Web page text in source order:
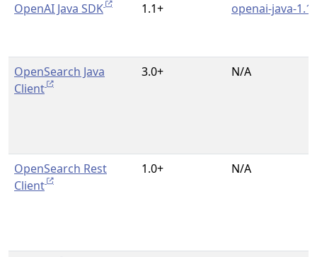
OpenAI Java SDK 1.1+ openai-java-1.1
OpenSearch Java
Client
3.0+ N/A
OpenSearch Rest
Client
1.0+ N/A